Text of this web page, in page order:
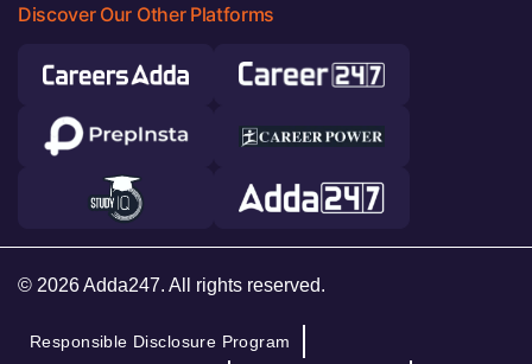
Discover Our Other Platforms
© 2026 Adda247. All rights reserved.
Responsible Disclosure Program